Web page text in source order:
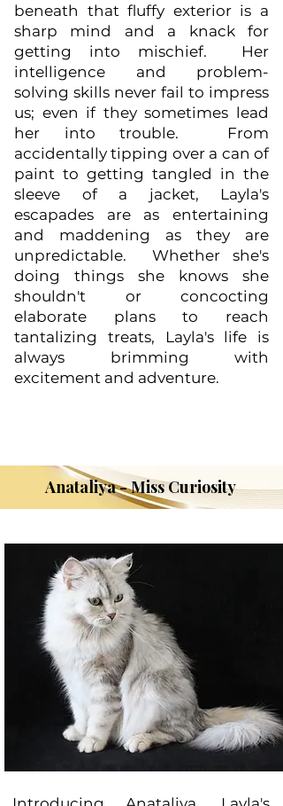
beneath that fluffy exterior is a
sharp mind and a knack for
getting into mischief. Her
intelligence and problem-
solving skills never fail to impress
us; even if they sometimes lead
her into trouble. From
accidentally tipping over a can of
paint to getting tangled in the
sleeve of a jacket, Layla's
escapades are as entertaining
and maddening as they are
unpredictable. Whether she's
doing things she knows she
shouldn't or concocting
elaborate plans to reach
tantalizing treats, Layla's life is
always brimming with
excitement and adventure.
Anataliya - Miss Curiosity